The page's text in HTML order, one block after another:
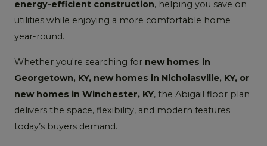
energy-efficient construction, helping you save on
utilities while enjoying a more comfortable home
year-round.
Whether you're searching for new homes in
Georgetown, KY, new homes in Nicholasville, KY, or
new homes in Winchester, KY, the Abigail floor plan
delivers the space, flexibility, and modern features
today’s buyers demand.